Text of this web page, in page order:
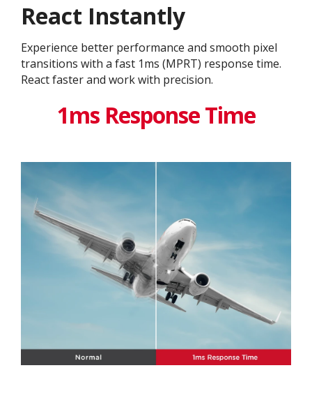
React Instantly
Experience better performance and smooth pixel
transitions with a fast 1ms (MPRT) response time.
React faster and work with precision.
1ms Response Time